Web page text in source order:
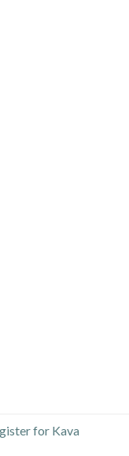
for Kava